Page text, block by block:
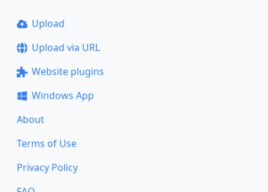
Upload
Upload via URL
Website plugins
Windows App
About
Terms of Use
Privacy Policy